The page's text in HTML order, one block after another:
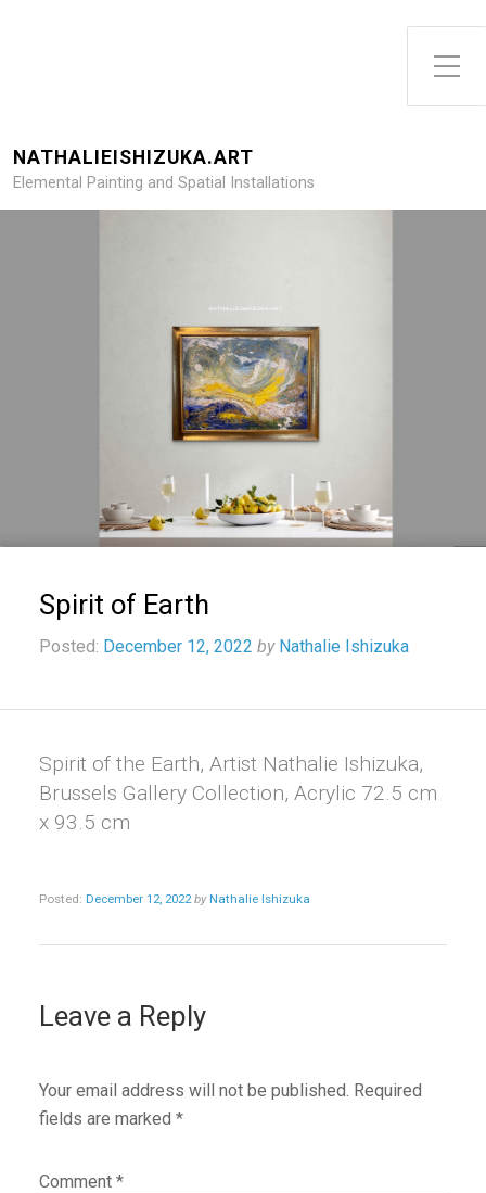
NATHALIEISHIZUKA.ART
Elemental Painting and Spatial Installations
Spirit of Earth
Posted: December 12, 2022 by Nathalie Ishizuka
Spirit of the Earth, Artist Nathalie Ishizuka,
Brussels Gallery Collection, Acrylic 72.5 cm
x 93.5 cm
Posted: December 12, 2022 by Nathalie Ishizuka
Leave a Reply
Your email address will not be published. Required
fields are marked *
Comment *